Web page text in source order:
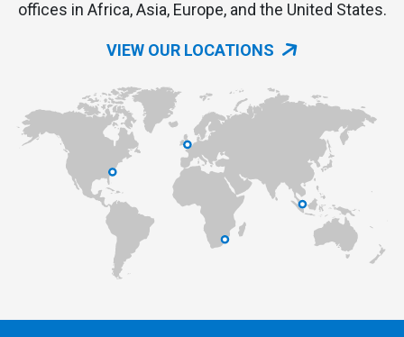
offices in Africa, Asia, Europe, and the United States.
VIEW OUR LOCATIONS